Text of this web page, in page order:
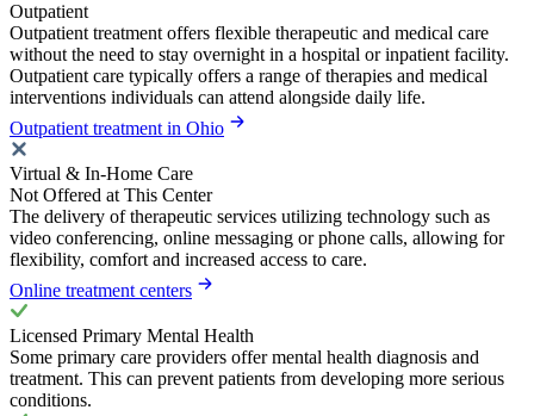
Outpatient
Outpatient treatment offers flexible therapeutic and medical care
without the need to stay overnight in a hospital or inpatient facility.
Outpatient care typically offers a range of therapies and medical
interventions individuals can attend alongside daily life.
Outpatient treatment in Ohio
Virtual & In-Home Care
Not Offered at This Center
The delivery of therapeutic services utilizing technology such as
video conferencing, online messaging or phone calls, allowing for
flexibility, comfort and increased access to care.
Online treatment centers
Licensed Primary Mental Health
Some primary care providers offer mental health diagnosis and
treatment. This can prevent patients from developing more serious
conditions.